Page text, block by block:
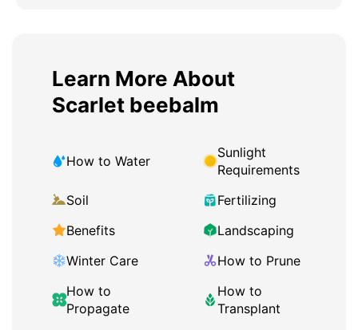
Learn More About
Scarlet beebalm
How to Water
Sunlight
Requirements
Soil
Fertilizing
Benefits
Landscaping
Winter Care
How to Prune
How to
Propagate
How to
Transplant